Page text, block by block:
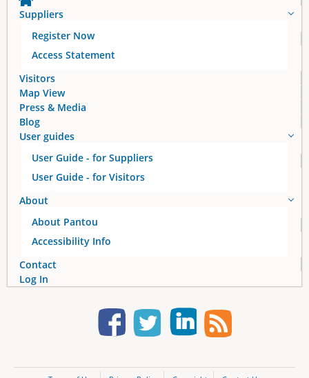
Suppliers
Register Now
Access Statement
Visitors
Map View
Press & Media
Blog
User guides
User Guide - for Suppliers
User Guide - for Visitors
About
About Pantou
Accessibility Info
Contact
Log In